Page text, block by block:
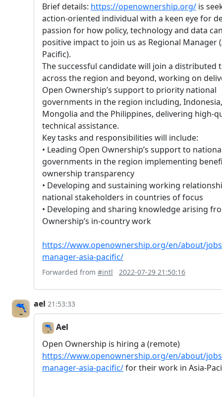
Brief details: https://openownership.org/ is
action-oriented individual with a keen eye for
passion for how policy, technology and data
positive impact to join us as Regional Manager
Pacific).
The successful candidate will join a distributed
across the region and beyond, working on
Open Ownership’s support to priority national
governments in the region including, Indonesia,
Mongolia and the Philippines, delivering high-
technical assistance.
Key tasks and responsibilities will include:
• Leading Open Ownership’s support to
governments in the region implementing
ownership transparency
• Developing and sustaining working
national stakeholders in countries of focus
• Developing and sharing knowledge arising
Ownership’s in-country work
https://www.openownership.org/en/about/
manager-asia-pacific/
Forwarded from #intl 2022-07-29 21:50:16
ael 21:53:33
Ael
Open Ownership is hiring a (remote)
https://www.openownership.org/en/about/
manager-asia-pacific/for their work in Asia-